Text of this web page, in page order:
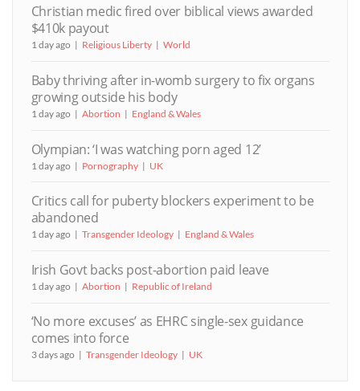
Christian medic fired over biblical views awarded
$410k payout
1 day ago Religious Liberty World
Baby thriving after in-womb surgery to fix organs
growing outside his body
1 day ago Abortion England & Wales
Olympian: ‘I was watching porn aged 12’
1 day ago Pornography UK
Critics call for puberty blockers experiment to be
abandoned
1 day ago Transgender Ideology England & Wales
Irish Govt backs post-abortion paid leave
1 day ago Abortion Republic of Ireland
‘No more excuses’ as EHRC single-sex guidance
comes into force
3 days ago Transgender Ideology UK